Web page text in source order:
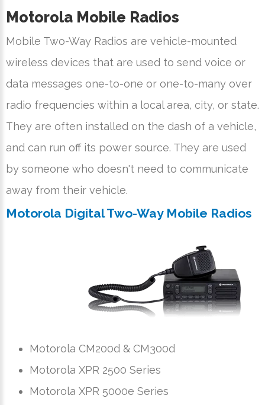
Motorola Mobile Radios
Mobile Two-Way Radios are vehicle-mounted
wireless devices that are used to send voice or
data messages one-to-one or one-to-many over
radio frequencies within a local area, city, or state.
They are often installed on the dash of a vehicle,
and can run off its power source. They are used
by someone who doesn't need to communicate
away from their vehicle.
Motorola Digital Two-Way Mobile Radios
Motorola CM200d & CM300d
Motorola XPR 2500 Series
Motorola XPR 5000e Series